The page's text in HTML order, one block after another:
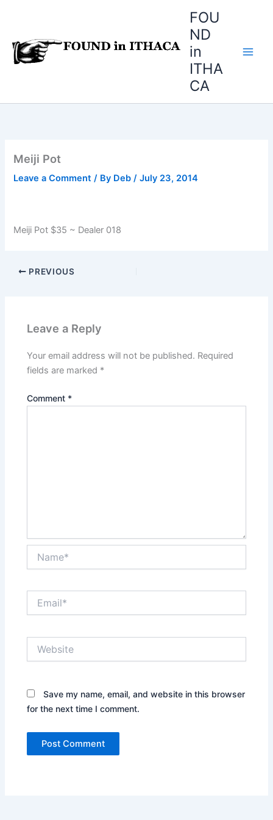
FOU
ND
in
ITHA
CA
Meiji Pot
Leave a Comment / By Deb/July 23, 2014
Meiji Pot $35 ~ Dealer 018
PREVIOUS
Leave a Reply
Your email address will not be published. Required
fields are marked *
Comment *
Save my name, email, and website in this browser
for the next time I comment.